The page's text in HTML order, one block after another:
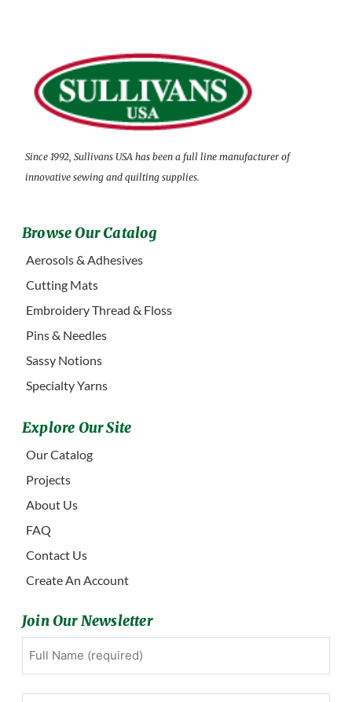
Since 1992, Sullivans USA has been a full line manufacturer of
innovative sewing and quilting supplies.
Browse Our Catalog
Aerosols & Adhesives
Cutting Mats
Embroidery Thread & Floss
Pins & Needles
Sassy Notions
Specialty Yarns
Explore Our Site
Our Catalog
Projects
About Us
FAQ
Contact Us
Create An Account
Join Our Newsletter
First